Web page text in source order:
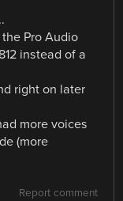
the Pro Audio
instead of a
right on later
more voices
(more
Report comment